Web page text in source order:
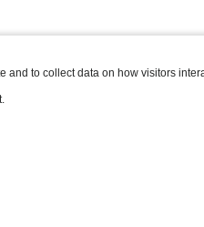
to collect data on how visitors